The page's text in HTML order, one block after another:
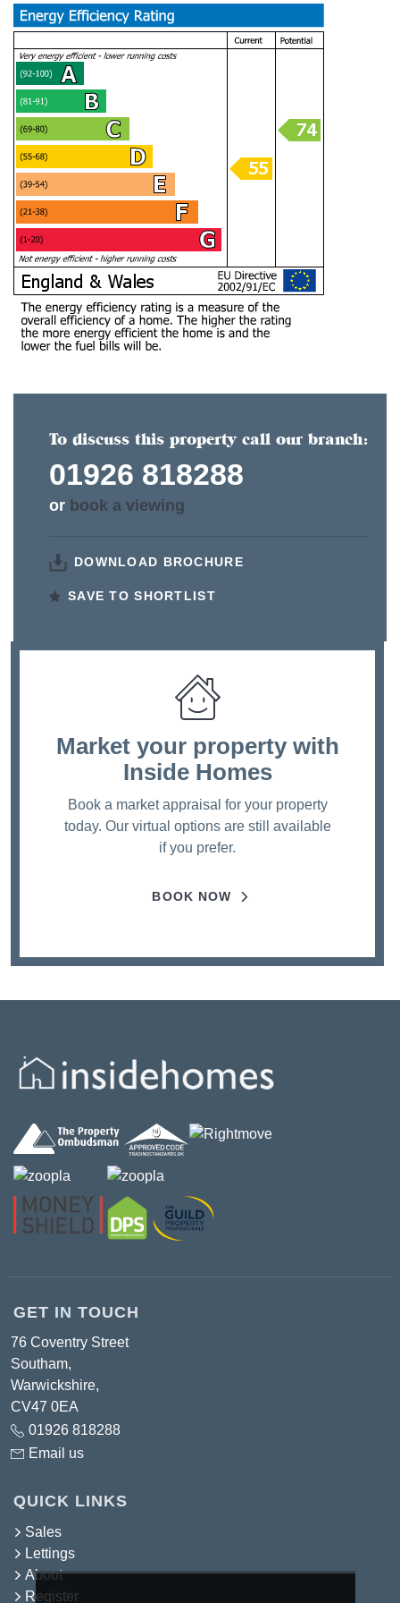
To discuss this property call our branch:
01926 818288
or book a viewing
DOWNLOAD BROCHURE
SAVE TO SHORTLIST
Market your property with
Inside Homes
Book a market appraisal for your property
today. Our virtual options are still available
if you prefer.
BOOK NOW
GET IN TOUCH
76 Coventry Street
Southam,
Warwickshire,
CV47 0EA
01926 818288
Email us
QUICK LINKS
Sales
Lettings
About
Register